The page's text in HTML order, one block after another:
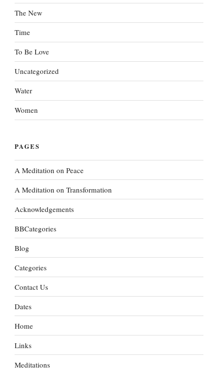
The New
Time
To Be Love
Uncategorized
Water
Women
PAGES
A Meditation on Peace
A Meditation on Transformation
Acknowledgements
BBCategories
Blog
Categories
Contact Us
Dates
Home
Links
Meditations